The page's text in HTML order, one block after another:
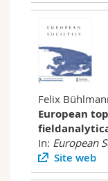
Felix
European
In: European
Site web